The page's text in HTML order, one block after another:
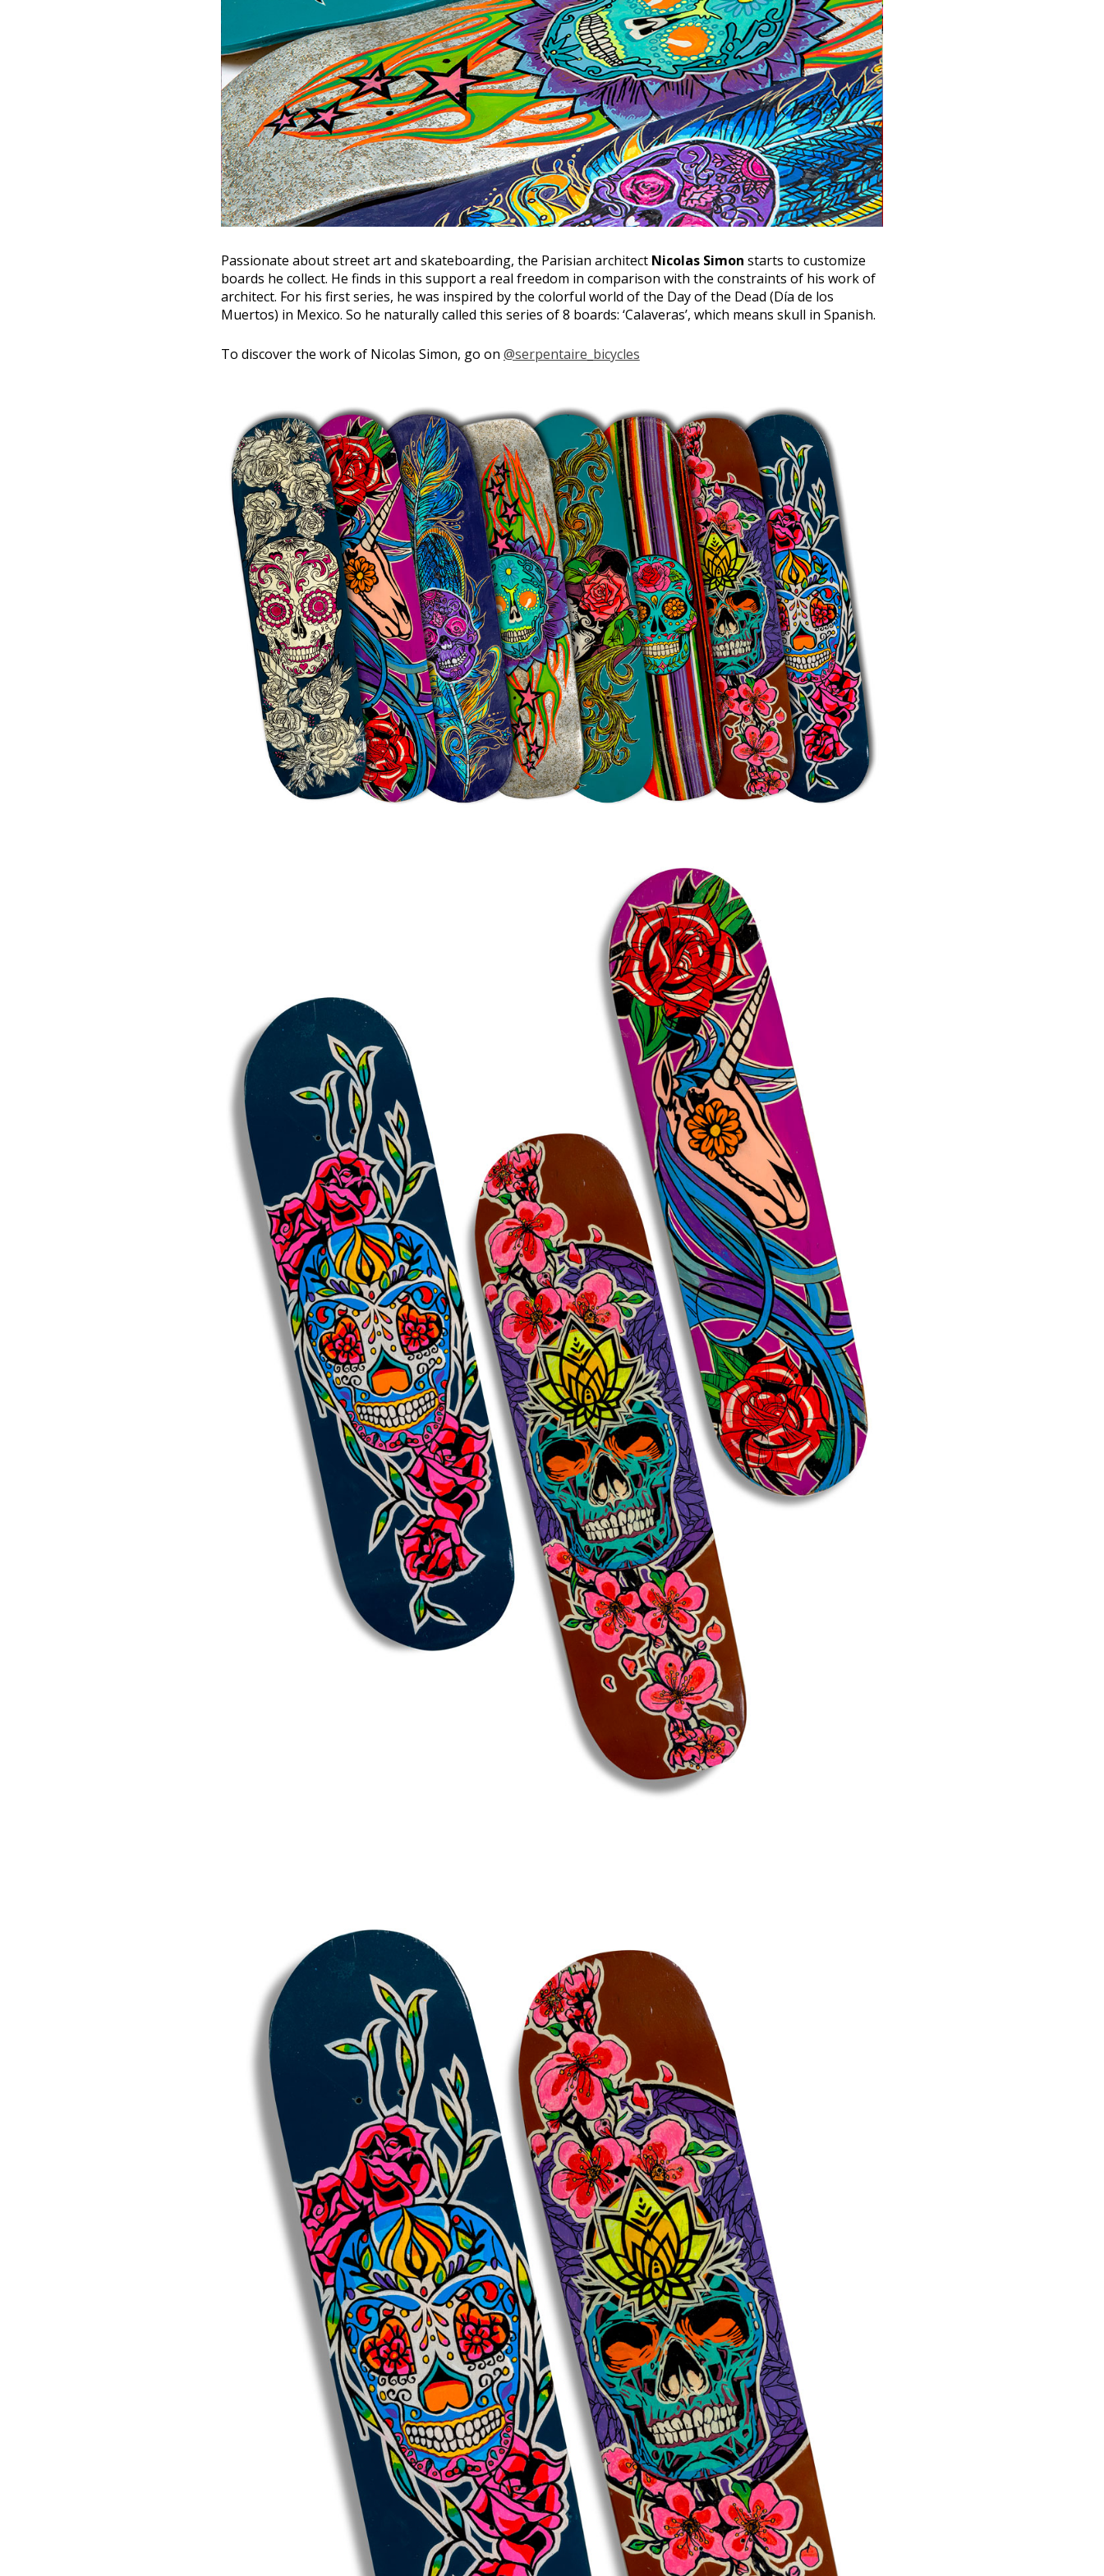
Passionate about street art and skateboarding, the Parisian architect Nicolas Simon starts to customize
boards he collect. He finds in this support a real freedom in comparison with the constraints of his work of
architect. For his first series, he was inspired by the colorful world of the Day of the Dead (Día de los
Muertos) in Mexico. So he naturally called this series of 8 boards: ‘Calaveras’, which means skull in Spanish.
To discover the work of Nicolas Simon, go on @serpentaire_bicycles